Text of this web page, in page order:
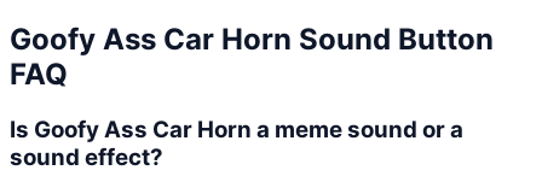
Goofy Ass Car Horn Sound Button
FAQ
Is Goofy Ass Car Horn a meme sound or a
sound effect?